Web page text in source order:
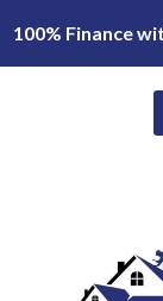
100% Finance